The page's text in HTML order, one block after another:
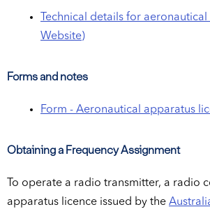
Technical details for
Website)
Forms and notes
Form - Aeronautical apparatus
Obtaining a Frequency Assignment
To operate a radio transmitter, a radio
apparatus licence issued by the